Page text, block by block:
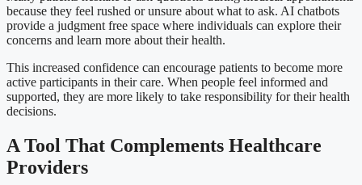
because they feel rushed or unsure about what to ask. AI chatbots
provide a judgment free space where individuals can explore their
concerns and learn more about their health.
This increased confidence can encourage patients to become more
active participants in their care. When people feel informed and
supported, they are more likely to take responsibility for their health
decisions.
A Tool That Complements Healthcare
Providers